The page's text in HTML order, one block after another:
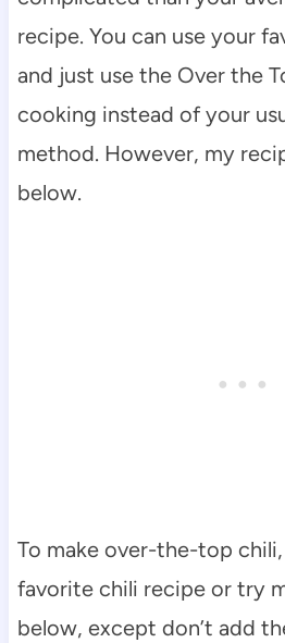
recipe. You can use your
and just use the Over the
cooking instead of your
method. However, my
below.
To make over-the-top
favorite chili recipe or try
below, except don’t add